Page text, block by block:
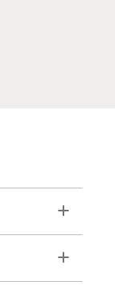
Toggle
Toggle